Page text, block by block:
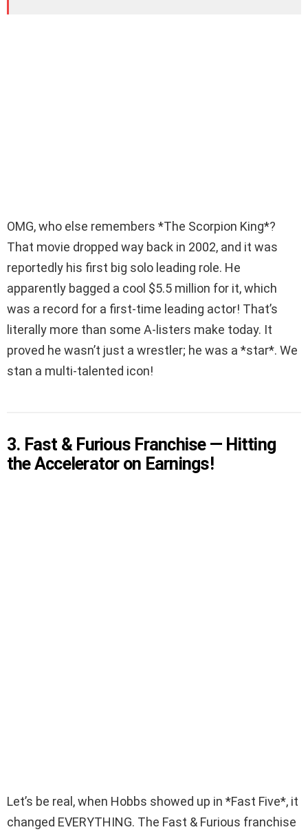
OMG, who else remembers *The Scorpion King*?
That movie dropped way back in 2002, and it was
reportedly his first big solo leading role. He
apparently bagged a cool $5.5 million for it, which
was a record for a first-time leading actor! That’s
literally more than some A-listers make today. It
proved he wasn’t just a wrestler; he was a *star*. We
stan a multi-talented icon!
3. Fast & Furious Franchise — Hitting
the Accelerator on Earnings!
Let’s be real, when Hobbs showed up in *Fast Five*, it
changed EVERYTHING. The Fast & Furious franchise